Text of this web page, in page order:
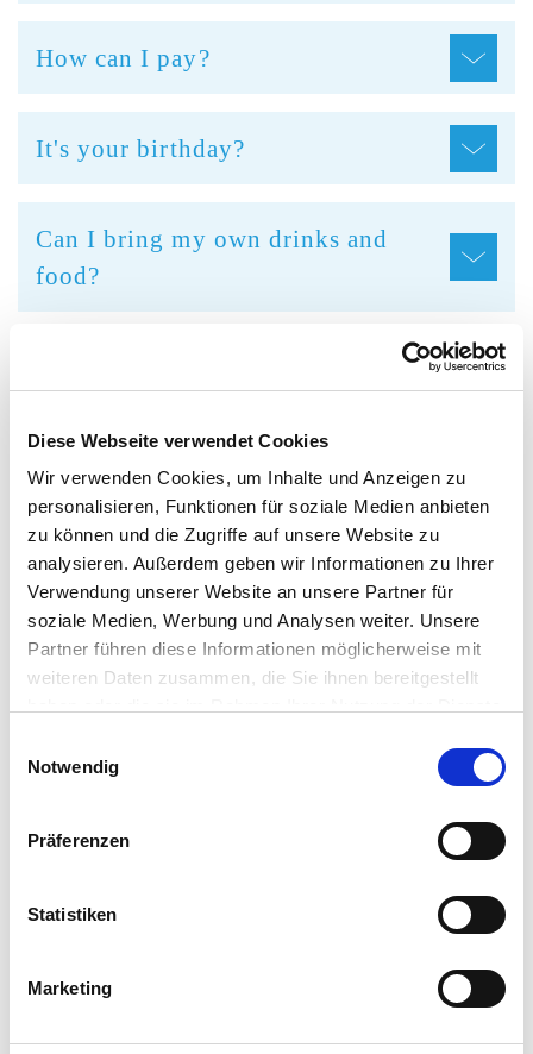
Diese Webseite verwendet Cookies
Wir verwenden Cookies, um Inhalte und Anzeigen zu
personalisieren, Funktionen für soziale Medien anbieten
zu können und die Zugriffe auf unsere Website zu
analysieren. Außerdem geben wir Informationen zu Ihrer
Verwendung unserer Website an unsere Partner für
soziale Medien, Werbung und Analysen weiter. Unsere
Partner führen diese Informationen möglicherweise mit
weiteren Daten zusammen, die Sie ihnen bereitgestellt
Cookies, wenn Sie unsere Webseite weiterhin nutzen.
Notwendig
Präferenzen
Statistiken
Marketing
How can I pay?
It's your birthday?
Can I bring my own drinks and
food?
What happens to lost property?
It is possible to smoke in the
complex?
What must I consider if I am
Where can I stay overnight?
MYBLUPHORIA LOYALTY
PROGRAMME OF OUR NEW